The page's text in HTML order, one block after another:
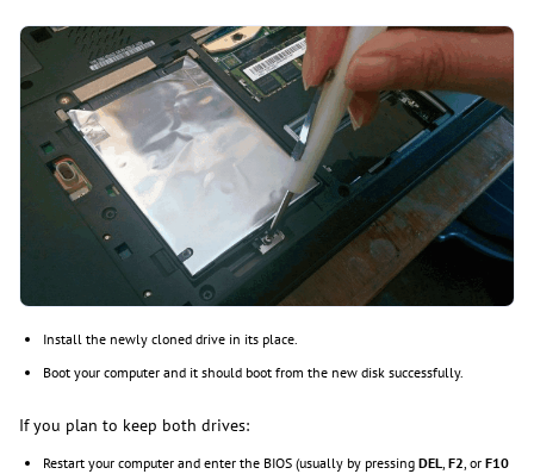
Install the newly cloned drive in its place.
Boot your computer and it should boot from the new disk successfully.
If you plan to keep both drives:
Restart your computer and enter the BIOS (usually by pressing DEL, F2, or F10